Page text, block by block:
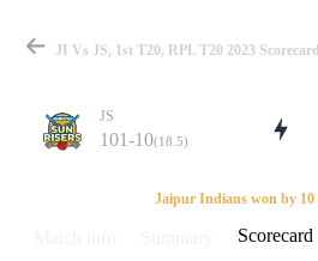
JI Vs JS, 1st T20, RPL T20 2023 Scorecard
JS
101-10(18.5)
Jaipur Indians won by 10
Scorecard